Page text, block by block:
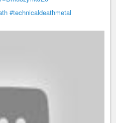
#technicaldeathmetal